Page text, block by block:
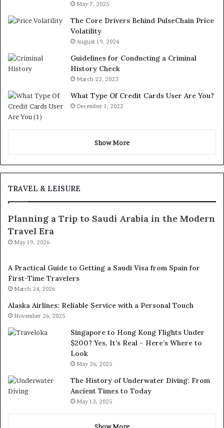
May 7, 2025
The Core Drivers Behind PulseChain Price
Volatility
August 19, 2024
Guidelines for Conducting a Criminal
History Check
March 22, 2023
What Type Of Credit Cards User Are You?
December 1, 2022
Show More
TRAVEL & LEISURE
Planning a Trip to Saudi Arabia in the Modern
Travel Era
May 19, 2026
A Practical Guide to Getting a Saudi Visa from Spain for
First-Time Travelers
March 24, 2026
Alaska Airlines: Reliable Service with a Personal Touch
November 26, 2025
Singapore to Hong Kong Flights Under
$200? Yes, It’s Real – Here’s Where to
Look
May 26, 2025
The History of Underwater Diving: From
Ancient Times to Today
May 13, 2025